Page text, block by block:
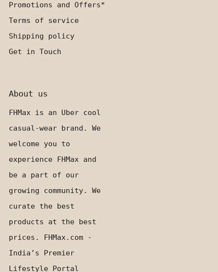
Promotions and Offers*
Terms of service
Shipping policy
Get in Touch
About us
FHMax is an Uber cool
casual-wear brand. We
welcome you to
experience FHMax and
be a part of our
growing community. We
curate the best
products at the best
prices. FHMax.com -
India’s Premier
Lifestyle Portal